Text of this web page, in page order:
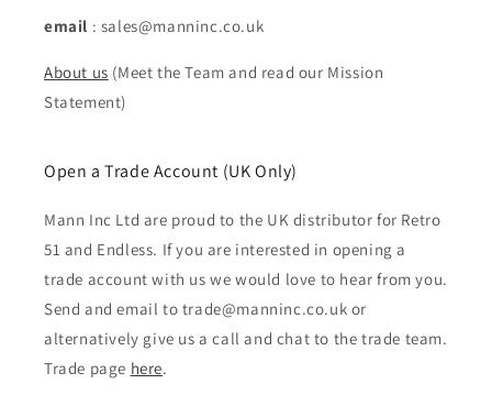
email : sales@manninc.co.uk
About us (Meet the Team and read our Mission
Statement)
Open a Trade Account (UK Only)
Mann Inc Ltd are proud to the UK distributor for Retro
51 and Endless. If you are interested in opening a
trade account with us we would love to hear from you.
Send and email to trade@manninc.co.uk or
alternatively give us a call and chat to the trade team.
Trade page here.